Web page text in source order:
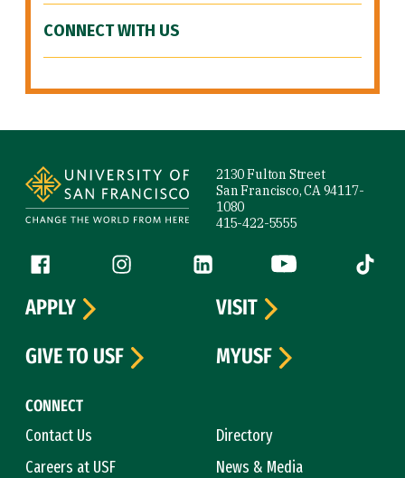
CONNECT WITH US
2130 Fulton Street
San Francisco, CA 94117-
1080
415-422-5555
Follow us
Facebook (link is external)
Instagram (link is external)
LinkedIn (link is external)
YouTube (link is
Tiktok
CONNECT
Contact Us
Directory
Careers at USF
News & Media
APPLY
VISIT
GIVE TO USF
MYUSF